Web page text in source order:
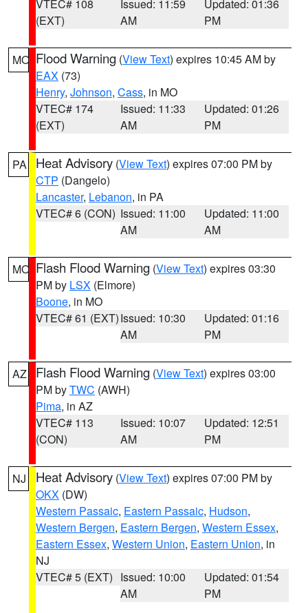
VTEC# 108
(EXT)
Issued: 11:59
AM
Updated: 01:36
PM
MO Flood Warning (View Text) expires 10:45 AM by
EAX (73)
Henry, Johnson, Cass, in MO
VTEC# 174
(EXT)
Issued: 11:33
AM
Updated: 01:26
PM
PA Heat Advisory (View Text) expires 07:00 PM by
CTP (Dangelo)
Lancaster, Lebanon, in PA
VTEC# 6 (CON) Issued: 11:00
AM
Updated: 11:00
AM
MO Flash Flood Warning (View Text) expires 03:30
PM by LSX (Elmore)
Boone, in MO
VTEC# 61 (EXT)Issued: 10:30
AM
Updated: 01:16
PM
AZ Flash Flood Warning (View Text) expires 03:00
PM byTWC (AWH)
Pima, in AZ
VTEC# 113
(CON)
Issued: 10:07
AM
Updated: 12:51
PM
NJ Heat Advisory (View Text) expires 07:00 PM by
OKX (DW)
Western Passaic, Eastern Passaic, Hudson,
Western Bergen, Eastern Bergen, Western Essex,
Eastern Essex, Western Union, Eastern Union, in
NJ
VTEC# 5 (EXT) Issued: 10:00
AM
Updated: 01:54
PM